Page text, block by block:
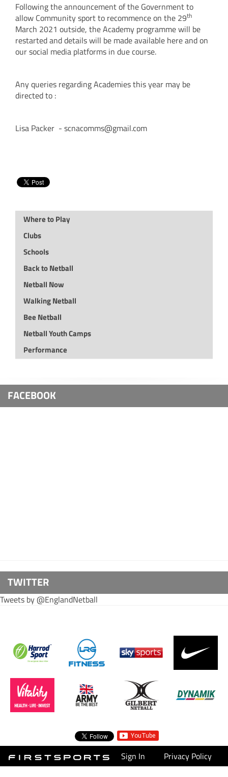
Following the announcement of the Government to
allow Community sport to recommence on the 29th
March 2021 outside, the Academy programme will be
restarted and details will be made available here and on
our social media platforms in due course.
Any queries regarding Academies this year may be
directed to :
Lisa Packer - scnacomms@gmail.com
Where to Play
Clubs
Schools
Back to Netball
Netball Now
Walking Netball
Bee Netball
Netball Youth Camps
Performance
FACEBOOK
TWITTER
Tweets by @EnglandNetball
Sign In Privacy Policy